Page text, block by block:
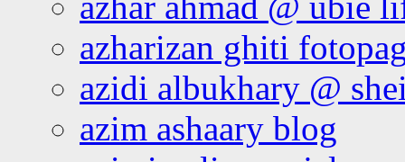
azharizan ghiti
azidi albukhary @
azim ashaary blog